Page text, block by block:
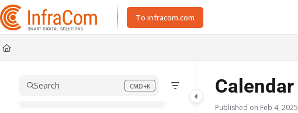
Documentation Index
Fetch the complete documentation index at:https://docs.icc.infracom.se/llms.txt
Use this file to discover all available pages before exploring further.
To infracom.com
Search CMD+K
Press CMD+K to open search Calendar
Published on Feb 4, 2025